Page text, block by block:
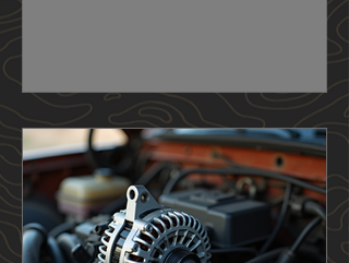
2.6s and 2.8s were compact, simple,
and surprisingly tough for their size.
that really set the stage for what
the 4.0L would become. Same
architecture. Same philosophy.
Same German stubbornness. But
the 2.9L had its flaws, and Ford
knew it..